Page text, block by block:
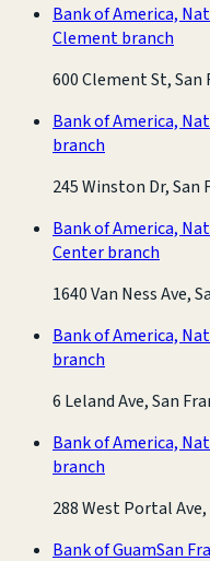
Bank of America,
Clement branch
600 Clement St, San
Bank of America,
branch
245 Winston Dr, San
Bank of America,
Center branch
1640 Van Ness Ave,
Bank of America,
branch
6 Leland Ave, San
Bank of America,
branch
288 West Portal Ave,
Bank of GuamSan